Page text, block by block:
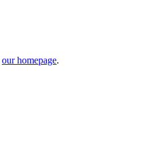
our homepage.